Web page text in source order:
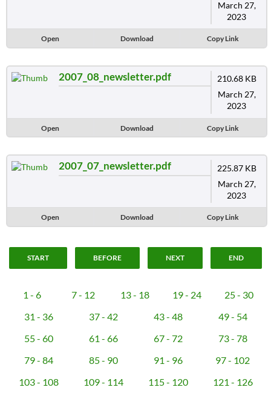
March 27,
2023
Open Download Copy Link
2007_08_newsletter.pdf
210.68 KB
March 27,
2023
Open Download Copy Link
2007_07_newsletter.pdf
225.87 KB
March 27,
2023
Open Download Copy Link
START BEFORE NEXT END
1 - 6 7 - 12 13 - 18 19 - 24
25 - 30
31 - 36
37 - 42 43 - 48
49 - 54
55 - 60
61 - 66 67 - 72
73 - 78
79 - 84
85 - 90 91 - 96
97 - 102
103 - 108
109 - 114 115 - 120
121 - 126